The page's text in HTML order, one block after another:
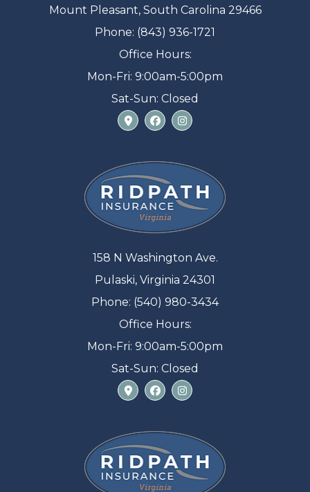
Mount Pleasant, South Carolina 29466
Phone: (843) 936-1721
Office Hours:
Mon-Fri: 9:00am-5:00pm
Sat-Sun: Closed
158 N Washington Ave.
Pulaski, Virginia 24301
Phone: (540) 980-3434
Office Hours:
Mon-Fri: 9:00am-5:00pm
Sat-Sun: Closed